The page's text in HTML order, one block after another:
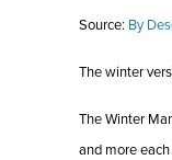
Source: By
The winter
The Winter
and more